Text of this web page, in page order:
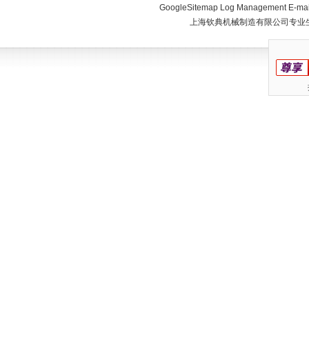
GoogleSitemap Log Management E-
上海钦典机械制造有限公司专业